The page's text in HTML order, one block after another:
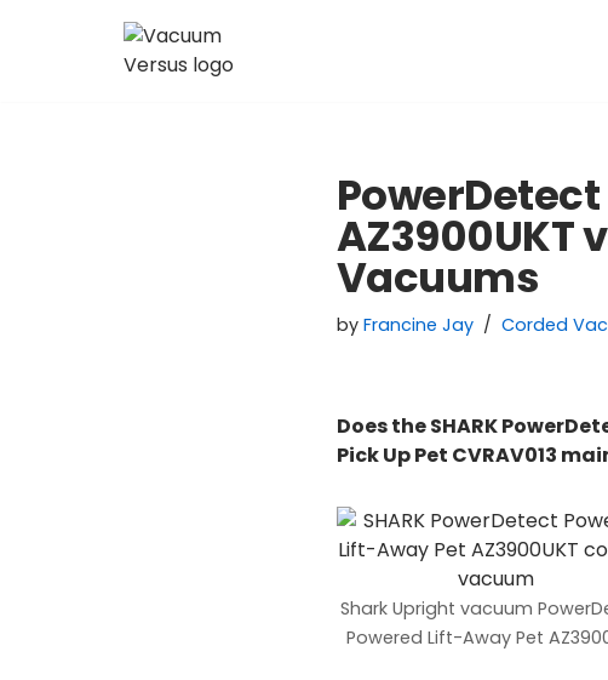
AZ3900UKT
Vacuums
by Francine Jay Corded
Does the SHARK
Pick Up Pet CVRAV013
Shark Upright vacuum
Powered Lift-Away Pet